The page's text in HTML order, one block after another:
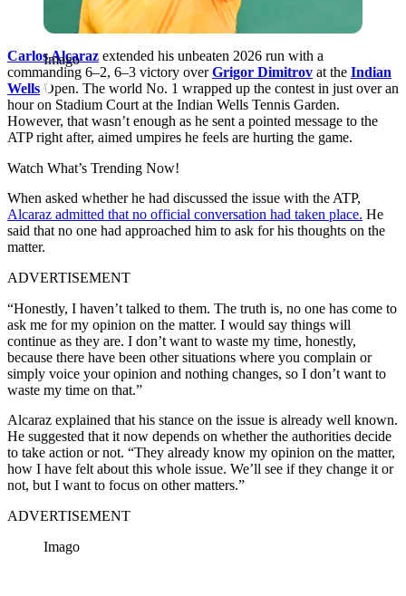
Imago
Carlos Alcaraz extended his unbeaten 2026 run with a
commanding 6–2, 6–3 victory overGrigor Dimitrov at the Indian
Wells Open. The world No. 1 wrapped up the contest in just over an
hour on Stadium Court at the Indian Wells Tennis Garden.
However, that wasn’t enough as he sent a pointed message to the
ATP right after, aimed umpires he feels are hurting the game.
Watch What’s Trending Now!
When asked whether he had discussed the issue with the ATP,
Alcaraz admitted that no official conversation had taken place. He
said that no one had approached him to ask for his thoughts on the
matter.
ADVERTISEMENT
“Honestly, I haven’t talked to them. The truth is, no one has come to
ask me for my opinion on the matter. I would say things will
continue as they are. I don’t want to waste my time, honestly,
because there have been other situations where you complain or
simply voice your opinion and nothing changes, so I don’t want to
waste my time on that.”
Alcaraz explained that his stance on the issue is already well known.
He suggested that it now depends on whether the authorities decide
to take action or not. “They already know my opinion on the matter,
how I have felt about this whole issue. We’ll see if they change it or
not, but I want to focus on other matters.”
ADVERTISEMENT
Imago